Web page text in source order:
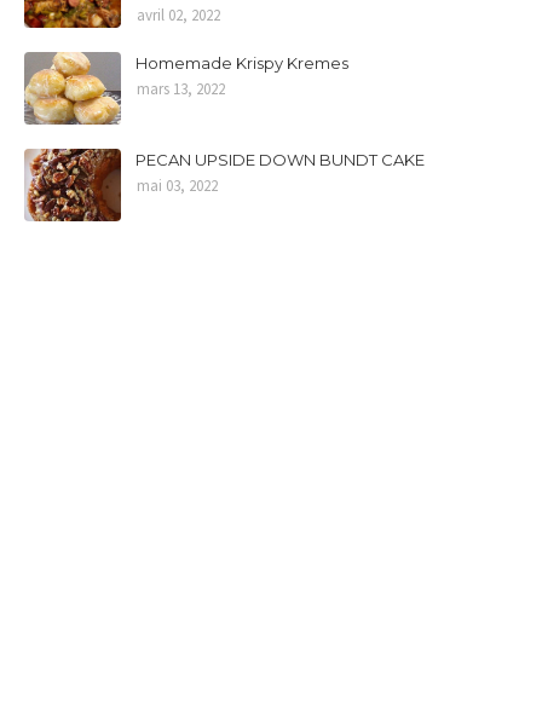
avril 02, 2022
Homemade Krispy Kremes
mars 13, 2022
PECAN UPSIDE DOWN BUNDT CAKE
mai 03, 2022